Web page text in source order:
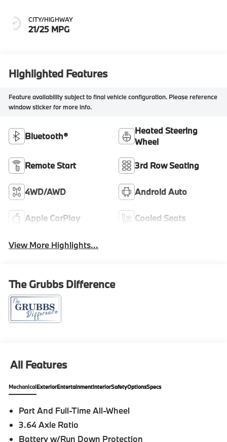
CITY/HIGHWAY
21/25 MPG
Highlighted Features
Feature availability subject to final vehicle configuration. Please reference
window sticker for more info.
Bluetooth®
Heated Steering
Wheel
Remote Start 3rd Row Seating
4WD/AWD Android Auto
Apple CarPlay Cooled Seats
View More Highlights...
The Grubbs Difference
All Features
MechanicalExteriorEntertainmentInteriorSafetyOptionsSpecs
Part And Full-Time All-Wheel
3.64 Axle Ratio
Battery w/Run Down Protection